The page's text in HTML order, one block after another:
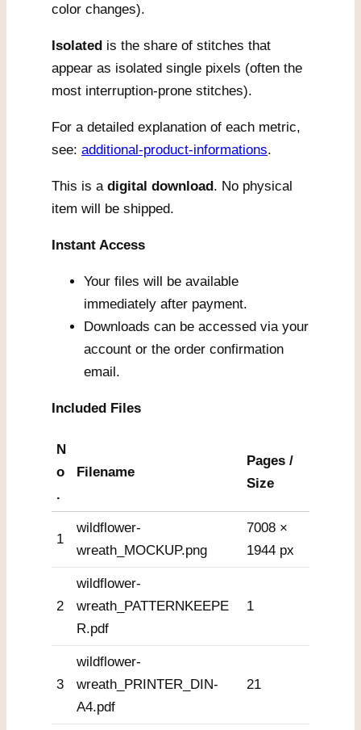
color changes).
Isolated is the share of stitches that
appear as isolated single pixels (often the
most interruption-prone stitches).
For a detailed explanation of each metric,
see: additional-product-informations.
This is a digital download. No physical
item will be shipped.
Instant Access
Your files will be available
immediately after payment.
Downloads can be accessed via your
account or the order confirmation
email.
Included Files
N
o
.
Filename
Pages /
Size
1
wildflower-
wreath_MOCKUP.png
7008 ×
1944 px
2
wildflower-
wreath_PATTERNKEEPE
R.pdf
1
3
wildflower-
wreath_PRINTER_DIN-
A4.pdf
21